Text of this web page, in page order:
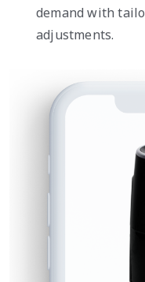
demand with
adjustments.